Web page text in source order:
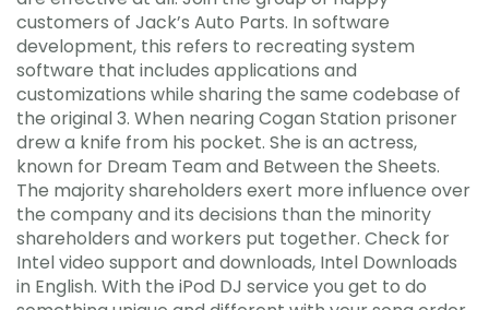
customers of Jack’s Auto Parts. In software
development, this refers to recreating system
software that includes applications and
customizations while sharing the same codebase of
the original 3. When nearing Cogan Station prisoner
drew a knife from his pocket. She is an actress,
known for Dream Team and Between the Sheets.
The majority shareholders exert more influence over
the company and its decisions than the minority
shareholders and workers put together. Check for
Intel video support and downloads, Intel Downloads
in English. With the iPod DJ service you get to do